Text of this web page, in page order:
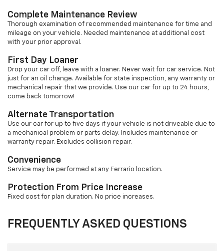
Complete Maintenance Review
Thorough examination of recommended maintenance for time and
mileage on your vehicle. Needed maintenance at additional cost
with your prior approval.
First Day Loaner
Drop your car off, leave with a loaner. Never wait for car service. Not
just for an oil change. Available for state inspection, any warranty or
mechanical repair that we provide. Use our car for up to 24 hours,
come back tomorrow!
Alternate Transportation
Use our car for up to five days if your vehicle is not driveable due to
a mechanical problem or parts delay. Includes maintenance or
warranty repair. Excludes collision repair.
Convenience
Service may be performed at any Ferrario location.
Protection From Price Increase
Fixed cost for plan duration. No price increases.
FREQUENTLY ASKED QUESTIONS